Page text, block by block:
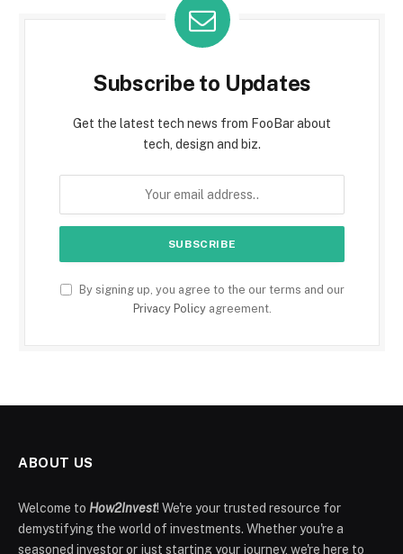
Subscribe to Updates
Get the latest tech news from FooBar about
tech, design and biz.
By signing up, you agree to the our terms and our
Privacy Policyagreement.
ABOUT US
Welcome to How2Invest! We're your trusted resource for
demystifying the world of investments. Whether you're a
seasoned investor or just starting your journey, we're here to